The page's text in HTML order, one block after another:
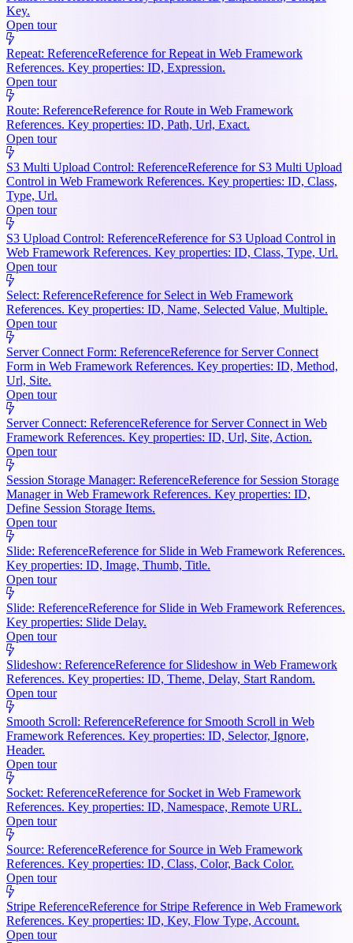
Key.
Open tour
Repeat: ReferenceReference for Repeat in Web Framework
References. Key properties: ID, Expression.
Open tour
Route: ReferenceReference for Route in Web Framework
References. Key properties: ID, Path, Url, Exact.
Open tour
S3 Multi Upload Control: ReferenceReference for S3 Multi Upload
Control in Web Framework References. Key properties: ID, Class,
Type, Url.
Open tour
S3 Upload Control: ReferenceReference for S3 Upload Control in
Web Framework References. Key properties: ID, Class, Type, Url.
Open tour
Select: ReferenceReference for Select in Web Framework
References. Key properties: ID, Name, Selected Value, Multiple.
Open tour
Server Connect Form: ReferenceReference for Server Connect
Form in Web Framework References. Key properties: ID, Method,
Url, Site.
Open tour
Server Connect: ReferenceReference for Server Connect in Web
Framework References. Key properties: ID, Url, Site, Action.
Open tour
Session Storage Manager: ReferenceReference for Session Storage
Manager in Web Framework References. Key properties: ID,
Define Session Storage Items.
Open tour
Slide: ReferenceReference for Slide in Web Framework References.
Key properties: ID, Image, Thumb, Title.
Open tour
Slide: ReferenceReference for Slide in Web Framework References.
Key properties: Slide Delay.
Open tour
Slideshow: ReferenceReference for Slideshow in Web Framework
References. Key properties: ID, Theme, Delay, Start Random.
Open tour
Smooth Scroll: ReferenceReference for Smooth Scroll in Web
Framework References. Key properties: ID, Selector, Ignore,
Header.
Open tour
Socket: ReferenceReference for Socket in Web Framework
References. Key properties: ID, Namespace, Remote URL.
Open tour
Source: ReferenceReference for Source in Web Framework
References. Key properties: ID, Class, Color, Back Color.
Open tour
Stripe ReferenceReference for Stripe Reference in Web Framework
References. Key properties: ID, Key, Flow Type, Account.
Open tour